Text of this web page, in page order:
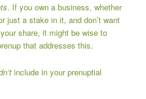
. If you own a business, whether
just a stake in it, and don’t want
share, it might be wise to
that addresses this.
include in your prenuptial